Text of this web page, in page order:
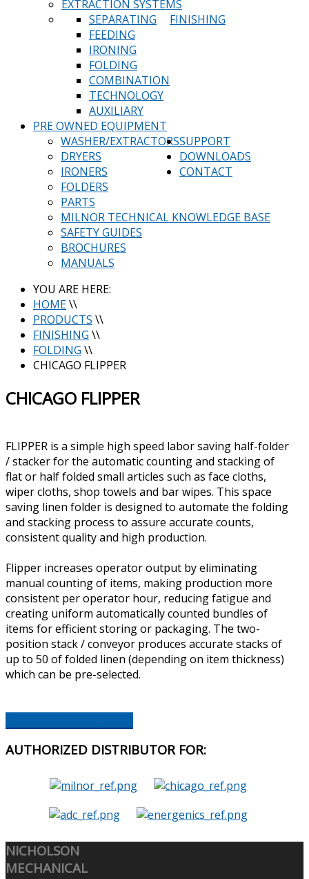
EXTRACTION SYSTEMS
FINISHING
SEPARATING
FEEDING
IRONING
FOLDING
COMBINATION
TECHNOLOGY
AUXILIARY
PRE OWNED EQUIPMENT
WASHER/EXTRACTORS
DRYERS
IRONERS
FOLDERS
SUPPORT
PARTS
MILNOR TECHNICAL KNOWLEDGE BASE
SAFETY GUIDES
DOWNLOADS
BROCHURES
MANUALS
CONTACT
YOU ARE HERE:
HOME\\
PRODUCTS \\
FINISHING \\
FOLDING \\
CHICAGO FLIPPER
CHICAGO FLIPPER
FLIPPER is a simple high speed labor saving half-folder
/ stacker for the automatic counting and stacking of
flat or half folded small articles such as face cloths,
wiper cloths, shop towels and bar wipes. This space
saving linen folder is designed to automate the folding
and stacking process to assure accurate counts,
consistent quality and high production.
Flipper increases operator output by eliminating
manual counting of items, making production more
consistent per operator hour, reducing fatigue and
creating uniform automatically counted bundles of
items for efficient storing or packaging. The two-
position stack / conveyor produces accurate stacks of
up to 50 of folded linen (depending on item thickness)
which can be pre-selected.
AUTHORIZED DISTRIBUTOR FOR:
NICHOLSON
MECHANICAL